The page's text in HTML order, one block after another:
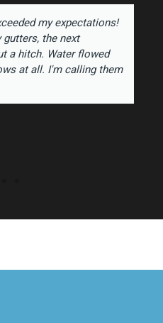
my expectations!
the next
a hitch. Water flowed
at all. I'm calling them